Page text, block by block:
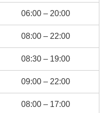
06:00 – 20:00
08:00 – 22:00
08:30 – 19:00
09:00 – 22:00
08:00 – 17:00